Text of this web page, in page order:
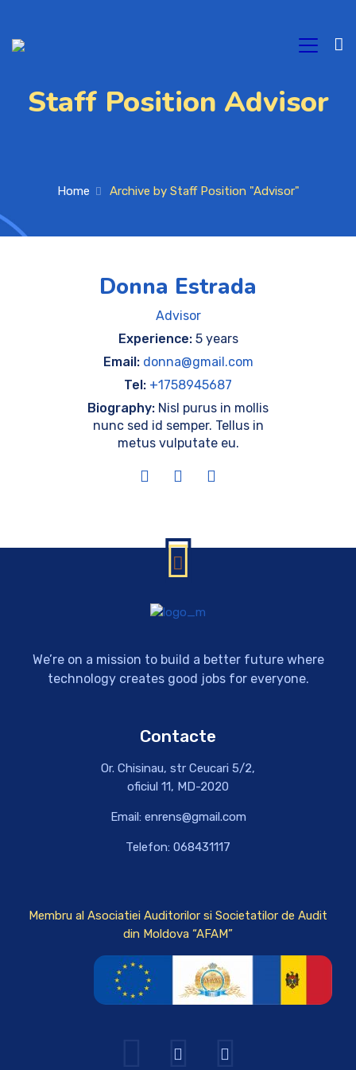
Staff Position Advisor
Home Archive by Staff Position "Advisor"
Donna Estrada
Advisor
Experience: 5 years
Email: donna@gmail.com
Tel: +1758945687
Biography: Nisl purus in mollis
nunc sed id semper. Tellus in
metus vulputate eu.
We’re on a mission to build a better future where
technology creates good jobs for everyone.
Contacte
Or. Chisinau, str Ceucari 5/2,
oficiul 11, MD-2020
Email: enrens@gmail.com
Telefon: 068431117
Membru al Asociatiei Auditorilor si Societatilor de Audit
din Moldova “AFAM”